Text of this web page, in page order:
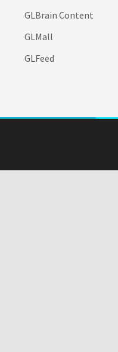
GLBrain Content
GLMall
GLFeed